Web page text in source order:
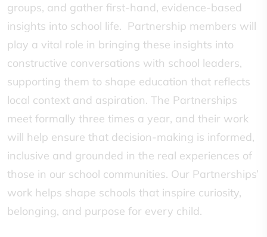
groups, and gather first-hand, evidence-based
insights into school life. Partnership members will
play a vital role in bringing these insights into
constructive conversations with school leaders,
supporting them to shape education that reflects
local context and aspiration. The Partnerships
meet formally three times a year, and their work
will help ensure that decision-making is informed,
inclusive and grounded in the real experiences of
those in our school communities. Our Partnerships’
work helps shape schools that inspire curiosity,
belonging, and purpose for every child.